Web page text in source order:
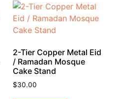
2-Tier Copper Metal Eid
/ Ramadan Mosque
Cake Stand
$30.00